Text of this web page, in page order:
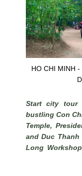
HO CHI MINH
Start city tour
bustling Con
Temple,
and Duc Thanh
Long